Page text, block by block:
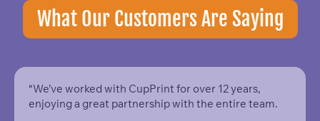
What Our Customers Are Saying
“We’ve worked with CupPrint for over 12 years,
enjoying a great partnership with the entire team.